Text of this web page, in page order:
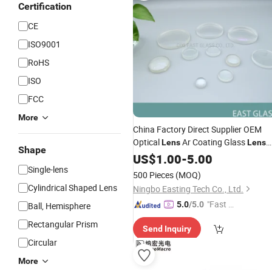
Certification
CE
ISO9001
RoHS
ISO
FCC
More
Shape
Single-lens
Cylindrical Shaped Lens
Ball, Hemisphere
Rectangular Prism
Circular
More
China Factory Direct Supplier OEM
OpticalLensAr Coating GlassLens
forTelescope
US$1.00-5.00
500 Pieces (MOQ)
Ningbo Easting Tech Co., Ltd.
5.0/5.0 "Fast D
Send Inquiry